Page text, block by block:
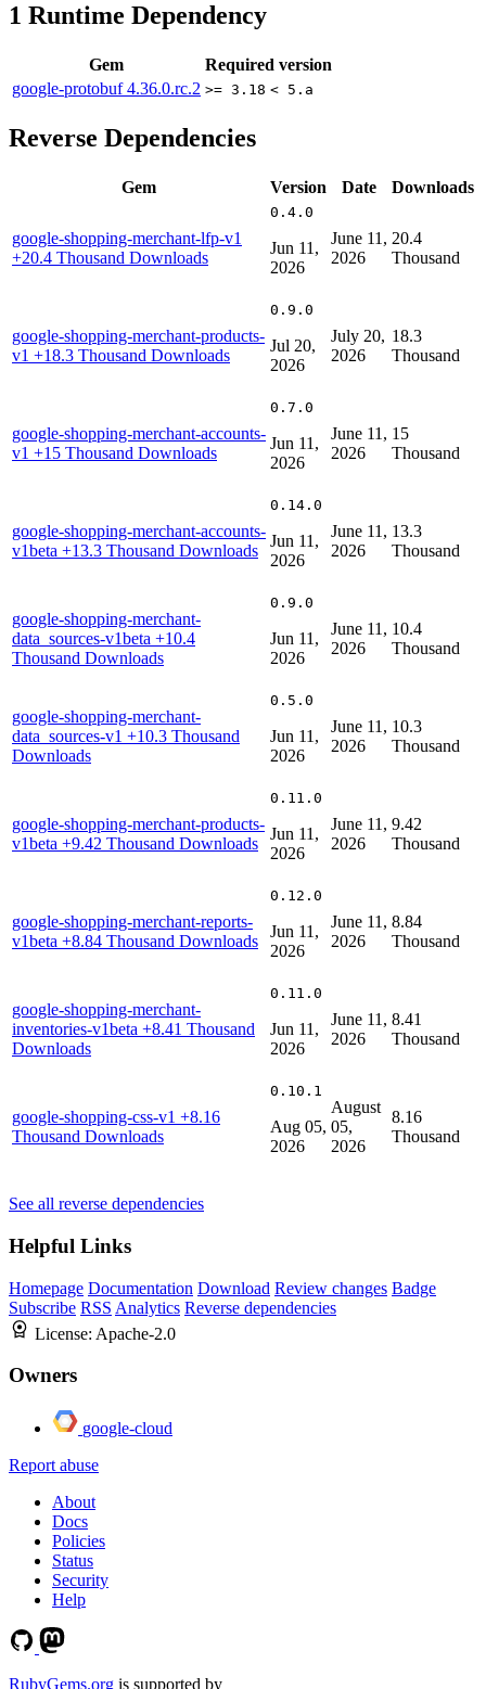
1 Runtime Dependency
Gem
Required version
google-protobuf4.36.0.rc.2 >= 3.18 < 5.a
Reverse Dependencies
Gem Version Date Downloads
google-shopping-merchant-lfp-v1
+20.4 Thousand Downloads
0.4.0
Jun 11,
2026
June 11,
2026
20.4
Thousand
google-shopping-merchant-products-
v1 +18.3 Thousand Downloads
0.9.0
Jul 20,
2026
July 20,
2026
18.3
Thousand
google-shopping-merchant-accounts-
v1 +15 Thousand Downloads
0.7.0
Jun 11,
2026
June 11,
2026
15
Thousand
google-shopping-merchant-accounts-
v1beta +13.3 Thousand Downloads
0.14.0
Jun 11,
2026
June 11,
2026
13.3
Thousand
google-shopping-merchant-
data_sources-v1beta +10.4
Thousand Downloads
0.9.0
Jun 11,
2026
June 11,
2026
10.4
Thousand
google-shopping-merchant-
data_sources-v1 +10.3 Thousand
Downloads
0.5.0
Jun 11,
2026
June 11,
2026
10.3
Thousand
google-shopping-merchant-products-
v1beta +9.42 Thousand Downloads
0.11.0
Jun 11,
2026
June 11,
2026
9.42
Thousand
google-shopping-merchant-reports-
v1beta +8.84 Thousand Downloads
0.12.0
Jun 11,
2026
June 11,
2026
8.84
Thousand
google-shopping-merchant-
inventories-v1beta +8.41 Thousand
Downloads
0.11.0
Jun 11,
2026
June 11,
2026
8.41
Thousand
google-shopping-css-v1 +8.16
Thousand Downloads
0.10.1
Aug 05,
2026
August
05,
2026
8.16
Thousand
See all reverse dependencies
Helpful Links
Homepage Documentation Download Review changes Badge
Subscribe RSS Analytics Reverse dependencies
License: Apache-2.0
Owners
google-cloud
Report abuse
About
Docs
Policies
Status
Security
Help
RubyGems.org is supported by